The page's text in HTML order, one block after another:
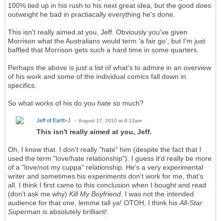
100% tied up in his rush to his next great idea, but the good does
outweight he bad in practiacally everything he's done.
This isn't really aimed at you, Jeff. Obviously you've given
Morrison what the Australians would term 'a fair go', but I'm just
baffled that Morrison gets such a hard time in some quarters.
Perhaps the above is just a list of what's to admire in an overview
of his work and some of the individual comics fall down in
specifics.
So what works of his do you hate so much?
Jeff of Earth-J August 17, 2010 at 8:12am
This isn't really aimed at you, Jeff.
Oh, I know that. I don't really "hate" him (despite the fact that I
used the term "love/hate relationship"). I guess it'd really be more
of a "love/not my cuppa" relationship. He's a very experimental
writer and sometimes his experiments don't work for me, that's
all. I think I first came to this conclusion when I bought and read
(don't ask me why) Kill My Boyfriend . I was not the intended
audience for that one, lemme tall ya! OTOH, I think his All-Star
Superman is absolutely brilliant!